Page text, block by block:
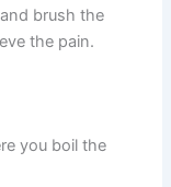
brush the
the pain.
you boil the